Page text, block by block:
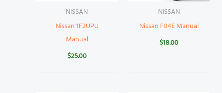
NISSAN
Nissan 1F2UPU
Manual
$25.00
NISSAN
Nissan F04E Manual
$18.00